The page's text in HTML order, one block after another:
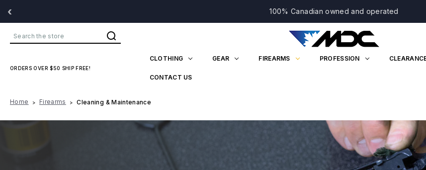
‹ 100% Canadian owned and operated
Search
ORDERS OVER $50 SHIP FREE!
CLOTHING GEAR FIREARMS PROFESSION
CONTACT US
Home Firearms Cleaning & Maintenance